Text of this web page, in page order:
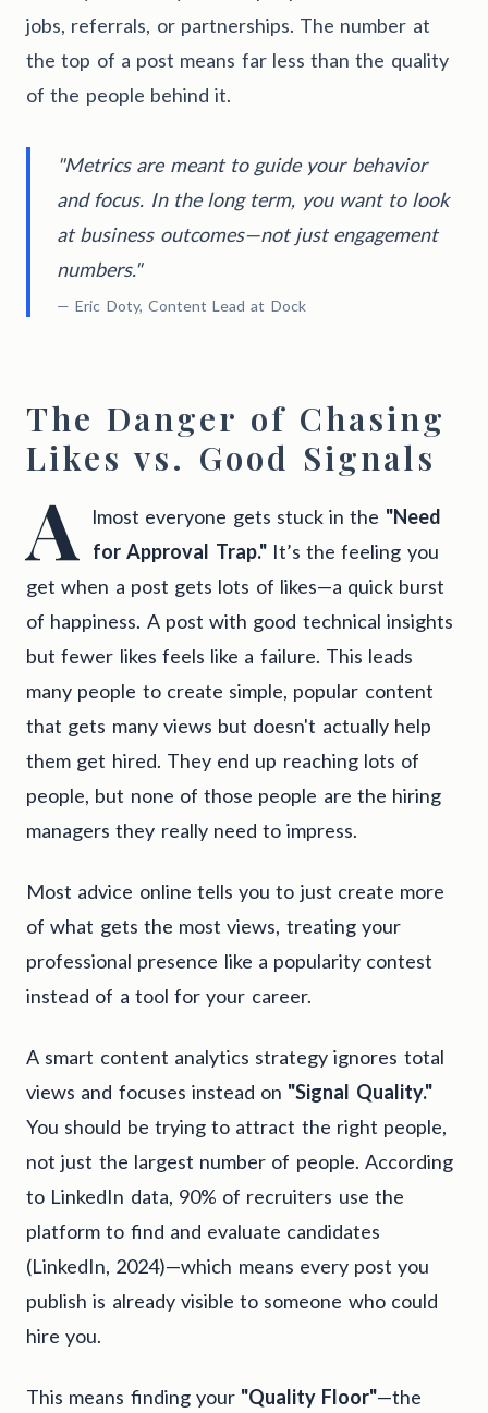
jobs, referrals, or partnerships. The number at
the top of a post means far less than the quality
of the people behind it.
"Metrics are meant to guide your behavior
and focus. In the long term, you want to look
at business outcomes—not just engagement
numbers."
— Eric Doty, Content Lead at Dock
The Danger of Chasing
Likes vs. Good Signals
A lmost everyone gets stuck in the "Need
for Approval Trap."It’s the feeling you
get when a post gets lots of likes—a quick burst
of happiness. A post with good technical insights
but fewer likes feels like a failure. This leads
many people to create simple, popular content
that gets many views but doesn't actually help
them get hired. They end up reaching lots of
people, but none of those people are the hiring
managers they really need to impress.
Most advice online tells you to just create more
of what gets the most views, treating your
professional presence like a popularity contest
instead of a tool for your career.
A smart content analytics strategy ignores total
views and focuses instead on "Signal Quality."
You should be trying to attract the right people,
not just the largest number of people. According
to LinkedIn data, 90% of recruiters use the
platform to find and evaluate candidates
(LinkedIn, 2024)—which means every post you
publish is already visible to someone who could
hire you.
This means finding your "Quality Floor"—the